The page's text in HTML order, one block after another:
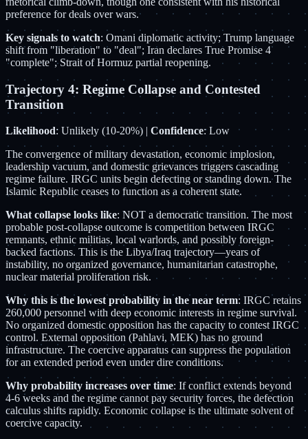
preference for deals over wars.
Key signals to watch: Omani diplomatic activity; Trump language
shift from "liberation" to "deal"; Iran declares True Promise 4
"complete"; Strait of Hormuz partial reopening.
Trajectory 4: Regime Collapse and Contested
Transition
Likelihood: Unlikely (10-20%) | Confidence: Low
The convergence of military devastation, economic implosion,
leadership vacuum, and domestic grievances triggers cascading
regime failure. IRGC units begin defecting or standing down. The
Islamic Republic ceases to function as a coherent state.
What collapse looks like: NOT a democratic transition. The most
probable post-collapse outcome is competition between IRGC
remnants, ethnic militias, local warlords, and possibly foreign-
backed factions. This is the Libya/Iraq trajectory—years of
instability, no organized governance, humanitarian catastrophe,
nuclear material proliferation risk.
Why this is the lowest probability in the near term: IRGC retains
260,000 personnel with deep economic interests in regime survival.
No organized domestic opposition has the capacity to contest IRGC
control. External opposition (Pahlavi, MEK) has no ground
infrastructure. The coercive apparatus can suppress the population
for an extended period even under dire conditions.
Why probability increases over time: If conflict extends beyond
4-6 weeks and the regime cannot pay security forces, the defection
calculus shifts rapidly. Economic collapse is the ultimate solvent of
coercive capacity.